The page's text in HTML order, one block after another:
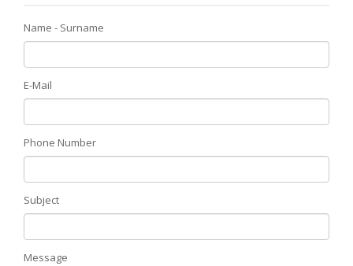
Name - Surname
E-Mail
Phone Number
Subject
Message